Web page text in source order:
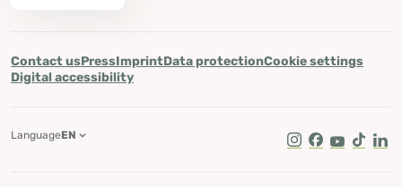
Contact usPressImprintData protectionCookie settings
Digital accessibility
Instagram
Facebook
Youtube
Tik Tok
LanguageEN